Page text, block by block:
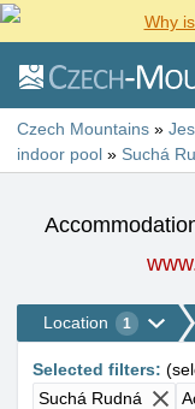
Why
Czech Mountains »
indoor pool » Suchá
Location 1
Selected filters: (
Suchá Rudná